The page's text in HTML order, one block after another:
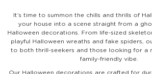
It’s time to summon the chills and thrills of
your house into a scene straight from a
Halloween decorations. From life-sized
playful Halloween wreaths and fake spiders,
to both thrill-seekers and those looking for a
family-friendly vibe.
Our Halloween decorations are crafted for